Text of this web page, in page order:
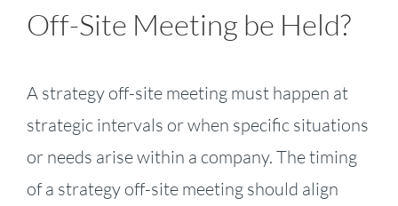
Off-Site Meeting be Held?
A strategy off-site meeting must happen at
strategic intervals or when specific situations
or needs arise within a company. The timing
of a strategy off-site meeting should align